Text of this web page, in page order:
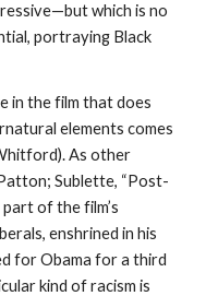
which is no
portraying Black
in the film that does
elements comes
As other
Sublette, “Post-
part of the film’s
enshrined in his
for Obama for a third
kind of racism is